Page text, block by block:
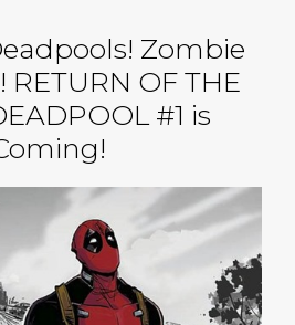
Zombie
OF THE
#1 is